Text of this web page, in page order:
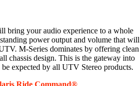
bring your audio experience to a whole
power output and volume that will
M-Series dominates by offering clean
chassis design. This is the gateway into
expected by all UTV Stereo products.